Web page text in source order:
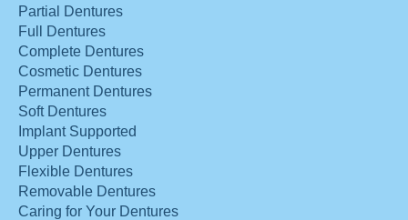
Partial Dentures
Full Dentures
Complete Dentures
Cosmetic Dentures
Permanent Dentures
Soft Dentures
Implant Supported
Upper Dentures
Flexible Dentures
Removable Dentures
Caring for Your Dentures